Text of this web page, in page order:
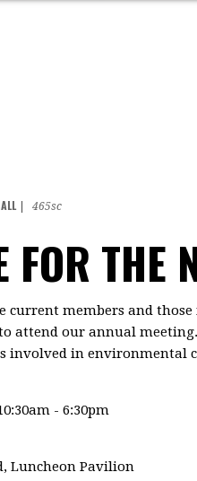
| 465sc
FOR THE
current members and
attend our annual
involved in environmental
- 6:30pm
Luncheon Pavilion